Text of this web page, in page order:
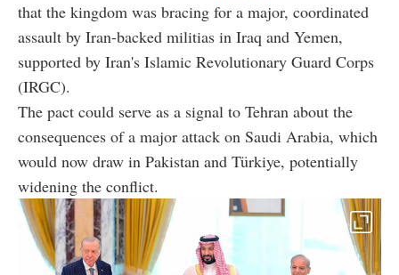
that the kingdom was bracing for a major, coordinated
assault by Iran-backed militias in Iraq and Yemen,
supported by Iran's Islamic Revolutionary Guard Corps
(IRGC).
The pact could serve as a signal to Tehran about the
consequences of a major attack on Saudi Arabia, which
would now draw in Pakistan and Türkiye, potentially
widening the conflict.